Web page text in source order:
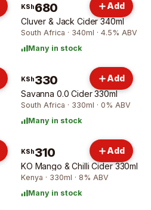
KSh680
Cluver & Jack Cider 340ml
South Africa · 340ml · 4.5% ABV
Many in stock
Add
KSh330
Savanna 0.0 Cider 330ml
South Africa · 330ml · 0% ABV
Many in stock
Add
KSh310
KO Mango & Chilli Cider 330ml
Kenya · 330ml · 8% ABV
Many in stock
Add